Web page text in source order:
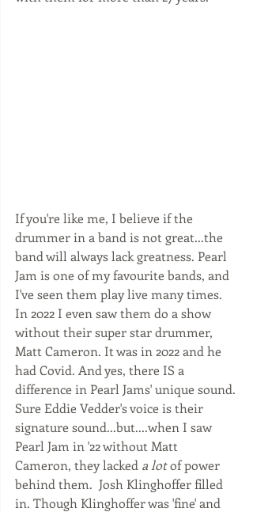
If you're like me, I believe if the
drummer in a band is not great...the
band will always lack greatness. Pearl
Jam is one of my favourite bands, and
I've seen them play live many times.
In 2022 I even saw them do a show
without their super star drummer,
Matt Cameron. It was in 2022 and he
had Covid. And yes, there IS a
difference in Pearl Jams' unique sound.
Sure Eddie Vedder's voice is their
signature sound...but....when I saw
Pearl Jam in '22 without Matt
Cameron, they lacked a lot of power
behind them.  Josh Klinghoffer filled
in. Though Klinghoffer was 'fine' and